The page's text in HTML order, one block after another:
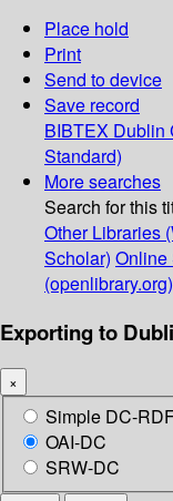
Place hold
Print
Send to device
Save record
BIBTEX Dublin
Standard)
More searches
Search for this
Other Libraries
Scholar) Online
(openlibrary.org)
Exporting to
×
Simple DC-
OAI-DC
SRW-DC